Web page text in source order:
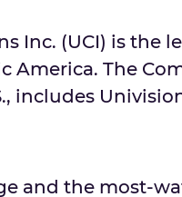
Inc. (UCI) is the
America. The
includes
and the most-